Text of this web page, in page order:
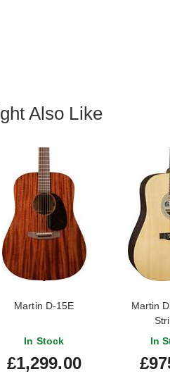
Also Like
Martin D-15E
In Stock
£1,299.00
Martin
In